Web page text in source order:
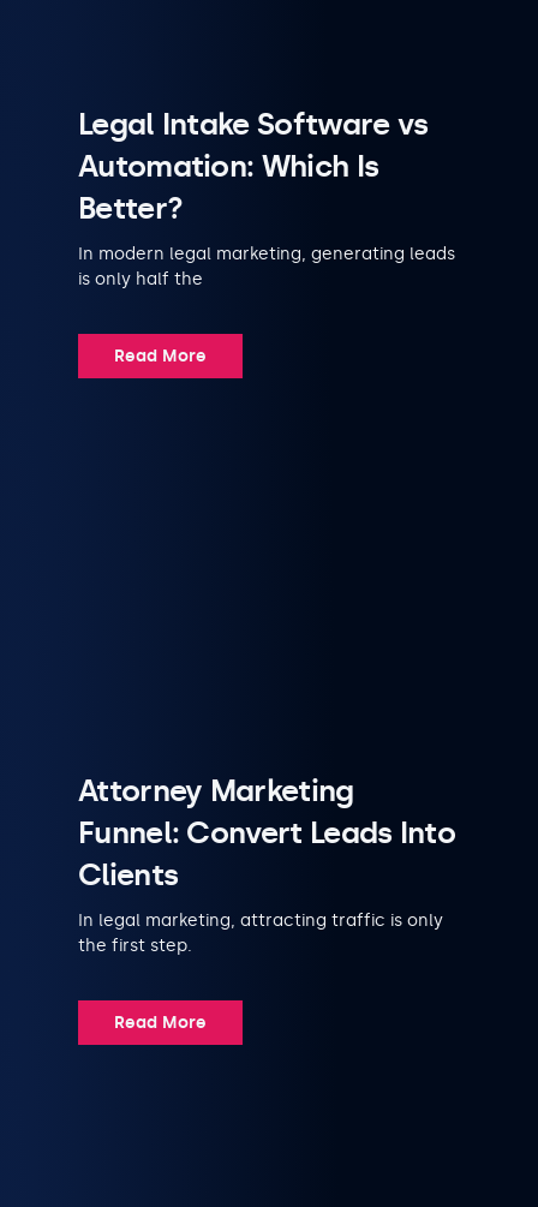
Legal Intake Software vs
Automation: Which Is
Better?
In modern legal marketing, generating leads
is only half the
Read More
Attorney Marketing
Funnel: Convert Leads Into
Clients
In legal marketing, attracting traffic is only
the first step.
Read More